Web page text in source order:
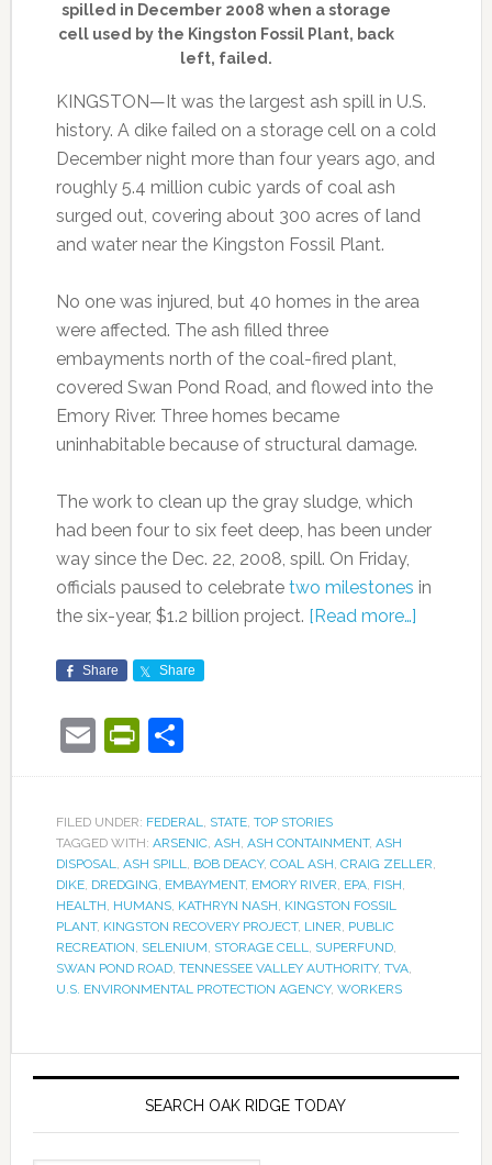
spilled in December 2008 when a storage
cell used by the Kingston Fossil Plant, back
left, failed.
KINGSTON—It was the largest ash spill in U.S.
history. A dike failed on a storage cell on a cold
December night more than four years ago, and
roughly 5.4 million cubic yards of coal ash
surged out, covering about 300 acres of land
and water near the Kingston Fossil Plant.
No one was injured, but 40 homes in the area
were affected. The ash filled three
embayments north of the coal-fired plant,
covered Swan Pond Road, and flowed into the
Emory River. Three homes became
uninhabitable because of structural damage.
The work to clean up the gray sludge, which
had been four to six feet deep, has been under
way since the Dec. 22, 2008, spill. On Friday,
officials paused to celebrate two milestones in
the six-year, $1.2 billion project. [Read more…]
Share Share
EmailPrintFriendly
Share
FILED UNDER: FEDERAL, STATE, TOP STORIES
TAGGED WITH: ARSENIC, ASH, ASH CONTAINMENT, ASH
DISPOSAL, ASH SPILL, BOB DEACY, COAL ASH, CRAIG ZELLER,
DIKE, DREDGING, EMBAYMENT, EMORY RIVER, EPA, FISH,
HEALTH, HUMANS, KATHRYN NASH, KINGSTON FOSSIL
PLANT, KINGSTON RECOVERY PROJECT, LINER, PUBLIC
RECREATION, SELENIUM, STORAGE CELL, SUPERFUND,
SWAN POND ROAD, TENNESSEE VALLEY AUTHORITY, TVA,
U.S. ENVIRONMENTAL PROTECTION AGENCY, WORKERS
SEARCH OAK RIDGE TODAY